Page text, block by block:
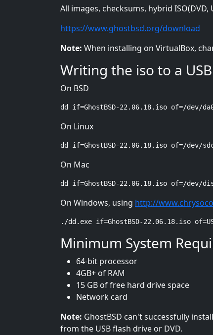
All images, checksums, hybrid
https://www.ghostbsd.org/download
Note: When installing on VirtualBox,
Writing the iso to a
On BSD
dd if=GhostBSD-22.06.18.iso of=/dev/
On Linux
dd if=GhostBSD-22.06.18.iso of=/dev/sdc
On Mac
dd if=GhostBSD-22.06.18.iso of=/dev/
On Windows, using http://
./dd.exe if=GhostBSD-22.06.18.iso
Minimum System
64-bit processor
4GB+ of RAM
15 GB of free hard drive space
Network card
Note: GhostBSD can't successfully
from the USB flash drive or DVD.